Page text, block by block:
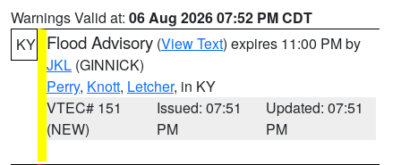
Warnings Valid at: 06 Aug 2026 07:52 PM CDT
KY Flood Advisory (View Text) expires 11:00 PM by
JKL (GINNICK)
Perry, Knott, Letcher, in KY
VTEC# 151
(NEW)
Issued: 07:51
PM
Updated: 07:51
PM